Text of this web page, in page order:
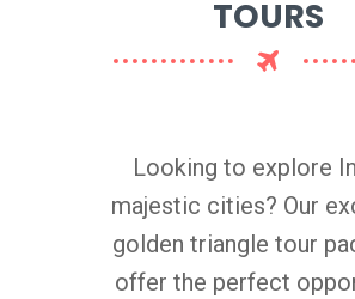
TOURS
Looking to explore
majestic cities? Our
golden triangle tour
offer the perfect